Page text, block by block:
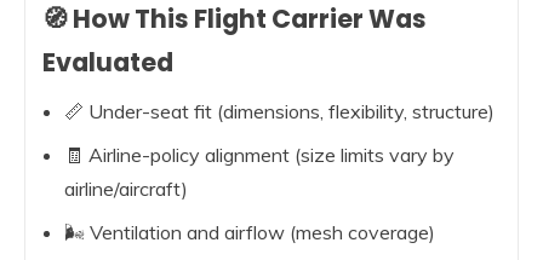
🧭 How This Flight Carrier Was
Evaluated
📏 Under-seat fit (dimensions, flexibility, structure)
🧾 Airline-policy alignment (size limits vary by
airline/aircraft)
🌬️ Ventilation and airflow (mesh coverage)